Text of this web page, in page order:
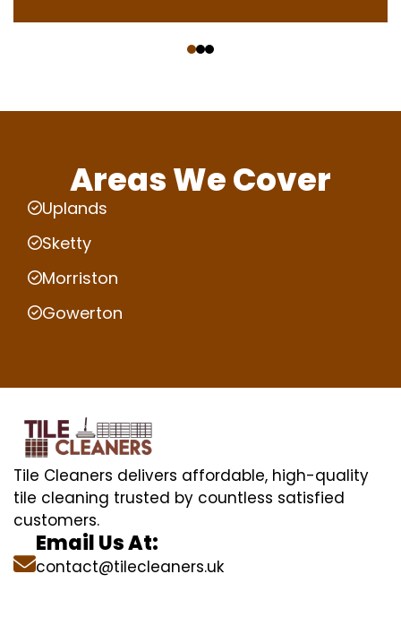
Areas We Cover
Uplands
Sketty
Morriston
Gowerton
Tile Cleaners delivers affordable, high-quality
tile cleaning trusted by countless satisfied
customers.
Email Us At:
contact@tilecleaners.uk